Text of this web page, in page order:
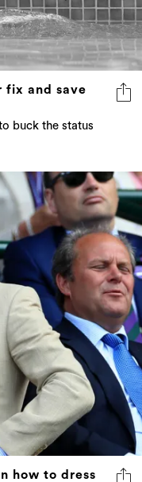
fix and save
buck the status
how to dress